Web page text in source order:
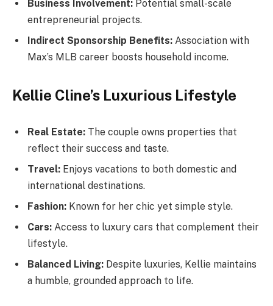
Business Involvement: Potential small-scale
entrepreneurial projects.
Indirect Sponsorship Benefits: Association with
Max’s MLB career boosts household income.
Kellie Cline’s Luxurious Lifestyle
Real Estate: The couple owns properties that
reflect their success and taste.
Travel: Enjoys vacations to both domestic and
international destinations.
Fashion: Known for her chic yet simple style.
Cars: Access to luxury cars that complement their
lifestyle.
Balanced Living: Despite luxuries, Kellie maintains
a humble, grounded approach to life.